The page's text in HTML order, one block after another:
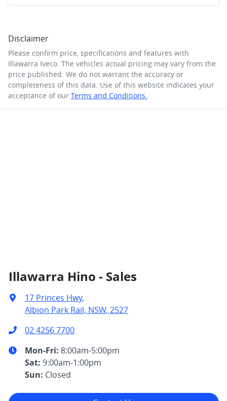
Disclaimer
Please confirm price, specifications and features with
Illawarra Iveco . The vehicles actual pricing may vary from the
price published. We do not warrant the accuracy or
completeness of this data. Use of this website indicates your
acceptance of our Terms and Conditions.
Illawarra Hino - Sales
17 Princes Hwy,
Albion Park Rail, NSW, 2527
02 4256 7700
Mon-Fri: 8:00am-5:00pm
Sat: 9:00am-1:00pm
Sun: Closed